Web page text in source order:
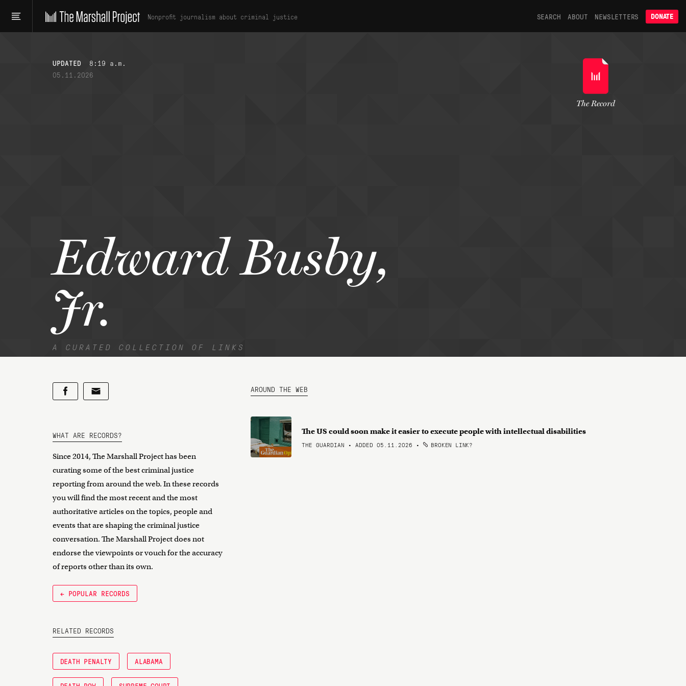
Nonprofit journalism about criminal justice SEARCH ABOUT NEWSLETTERS DONATE
UPDATED
8:19 a.m.
05.11.2026
Edward Busby,
Jr.
A CURATED COLLECTION OF LINKS
The Record
WHAT ARE RECORDS?
Since 2014, The Marshall Project has been
curating some of the best criminal justice
reporting from around the web. In these records
you will find the most recent and the most
authoritative articles on the topics, people and
events that are shaping the criminal justice
conversation. The Marshall Project does not
endorse the viewpoints or vouch for the accuracy
of reports other than its own.
← POPULAR RECORDS
RELATED RECORDS
DEATH PENALTY ALABAMA
AROUND THE WEB
The US could soon make it easier to execute people with intellectual disabilities
THE GUARDIAN • ADDED 05.11.2026 • BROKEN LINK?